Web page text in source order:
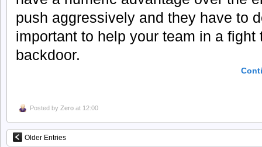
push aggressively and they have to
important to help your team in a fight
backdoor.
Posted by Zero at 12:00
Older Entries